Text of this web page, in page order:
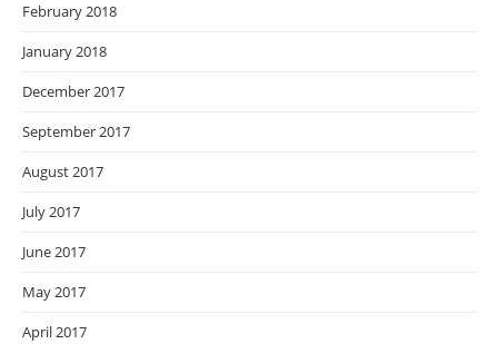
February 2018
January 2018
December 2017
September 2017
August 2017
July 2017
June 2017
May 2017
April 2017